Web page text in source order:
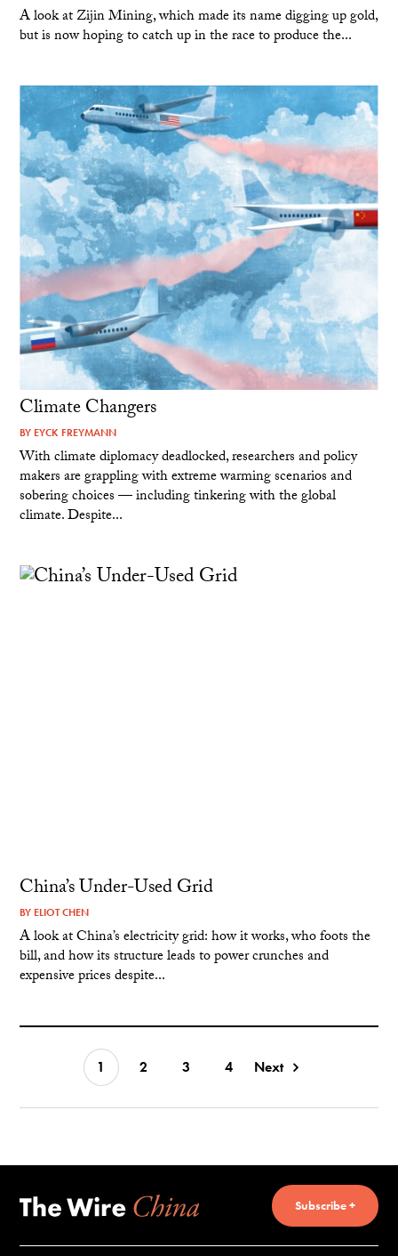
A look at Zijin Mining, which made its name digging up gold,
but is now hoping to catch up in the race to produce the...
Climate Changers
BY EYCK FREYMANN
With climate diplomacy deadlocked, researchers and policy
makers are grappling with extreme warming scenarios and
sobering choices — including tinkering with the global
climate. Despite...
China’s Under-Used Grid
BY ELIOT CHEN
A look at China’s electricity grid: how it works, who foots the
bill, and how its structure leads to power crunches and
expensive prices despite...
1 2 3 4 Next
Subscribe +